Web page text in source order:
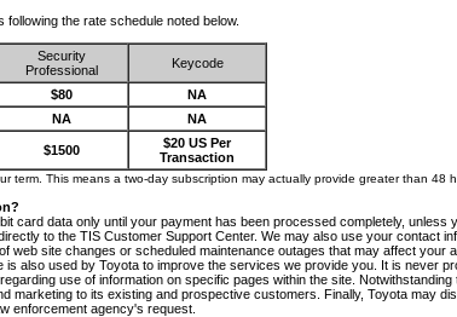
the rate schedule noted below.
Security
Professional
Keycode
$80
NA
NA NA
$1500
$20 US Per
Transaction
term. This means a two-day subscription may actually provide greater than 48
card data only until your payment has been processed completely,
to the TIS Customer Support Center. We may also use your
web site changes or scheduled maintenance outages that may affect
also used by Toyota to improve the services we provide you. It is never
use of information on specific pages within the site.
to its existing and prospective customers. Finally, Toyota may
enforcement agency's request.